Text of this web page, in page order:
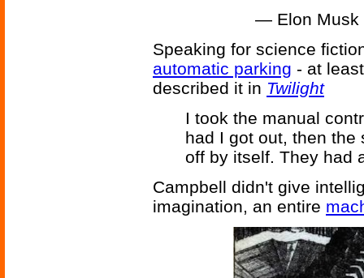
— Elon Musk
Speaking for science
automatic parking - at
described it in Twilight
I took the manual
had I got out, then
off by itself. They had
Campbell didn't give
imagination, an entire